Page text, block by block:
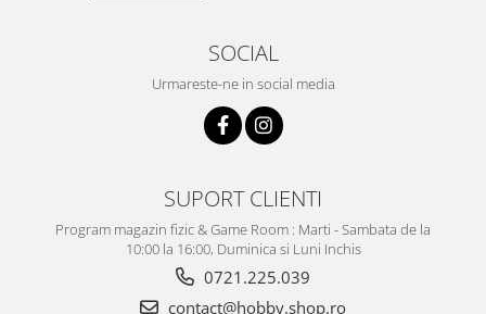
SOCIAL
Urmareste-ne in social media
SUPORT CLIENTI
Program magazin fizic & Game Room : Marti - Sambata de la
10:00 la 16:00, Duminica si Luni Inchis
0721.225.039
contact@hobby.shop.ro